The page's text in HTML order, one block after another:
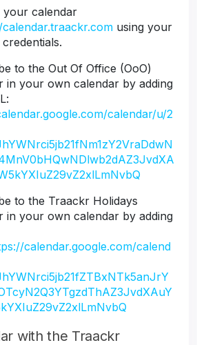
your calendar
using your
to the Out Of Office (OoO)
in your own calendar by adding
calendar/u/2
to the Traackr Holidays
in your own calendar by adding
calendar.google.com/calend
with the Traackr